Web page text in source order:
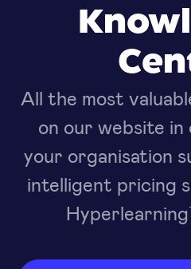
All the most
on our website in
your organisation
intelligent pricing